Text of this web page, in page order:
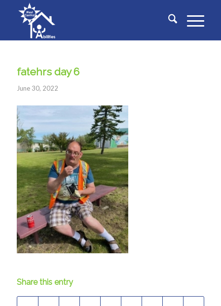
fatehrs day 6
June 30, 2022
Share this entry